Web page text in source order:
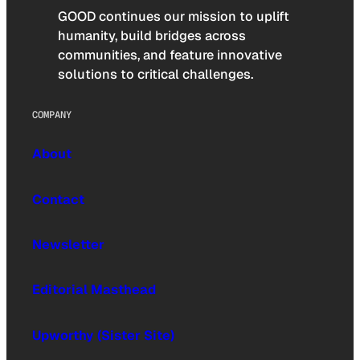
GOOD continues our mission to uplift
humanity, build bridges across
communities, and feature innovative
solutions to critical challenges.
COMPANY
About
Contact
Newsletter
Editorial Masthead
Upworthy (Sister Site)